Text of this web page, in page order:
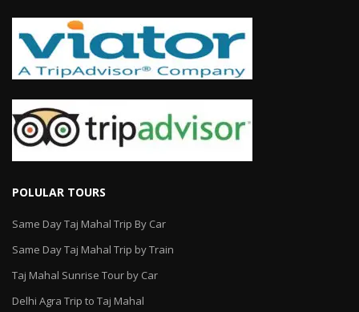
POLULAR TOURS
Same Day Taj Mahal Trip By Car
Same Day Taj Mahal Trip by Train
Taj Mahal Sunrise Tour by Car
Delhi Agra Trip to Taj Mahal